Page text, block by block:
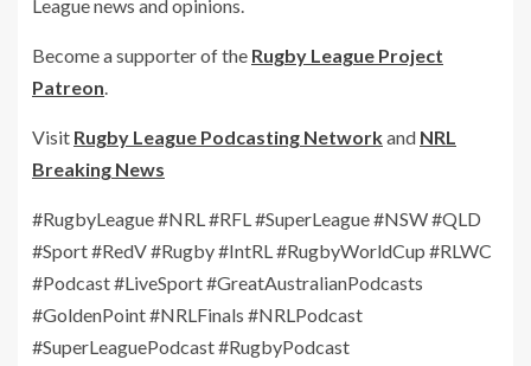
League news and opinions.
Become a supporter of the Rugby League Project
Patreon.
Visit Rugby League Podcasting Networkand NRL
Breaking News
#RugbyLeague #NRL #RFL #SuperLeague #NSW #QLD
#Sport #RedV #Rugby #IntRL #RugbyWorldCup #RLWC
#Podcast #LiveSport #GreatAustralianPodcasts
#GoldenPoint #NRLFinals #NRLPodcast
#SuperLeaguePodcast #RugbyPodcast